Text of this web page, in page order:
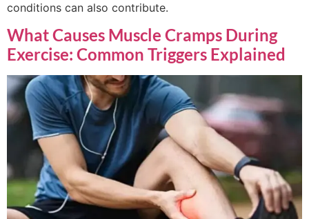
conditions can also contribute.
What Causes Muscle Cramps During
Exercise: Common Triggers Explained